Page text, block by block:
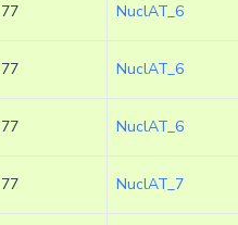
77 NuclAT_6
77 NuclAT_6
77 NuclAT_6
77 NuclAT_7